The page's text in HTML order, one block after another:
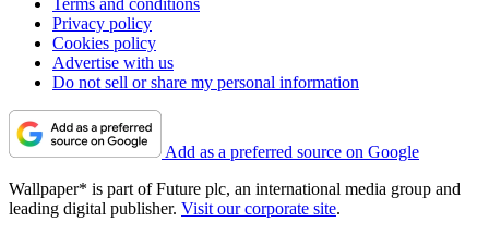
Terms and conditions
Privacy policy
Cookies policy
Advertise with us
Do not sell or share my personal information
Add as a preferred source on Google
Wallpaper* is part of Future plc, an international media group and
leading digital publisher. Visit our corporate site.